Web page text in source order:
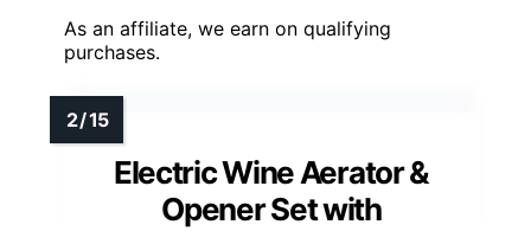
As an affiliate, we earn on qualifying
purchases.
Electric Wine Aerator &
Opener Set with